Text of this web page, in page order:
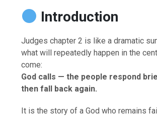
Introduction
Judges chapter 2 is like a dramatic
what will repeatedly happen in the
come:
God calls — the people respond
then fall back again.
It is the story of a God who remains